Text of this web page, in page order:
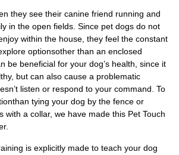
they see their canine friend running and
in the open fields. Since pet dogs do not
within the house, they feel the constant
optionsother than an enclosed
be beneficial for your dog’s health, since it
but can also cause a problematic
listen or respond to your command. To
tying your dog by the fence or
with a collar, we have made this Pet Touch
is explicitly made to teach your dog